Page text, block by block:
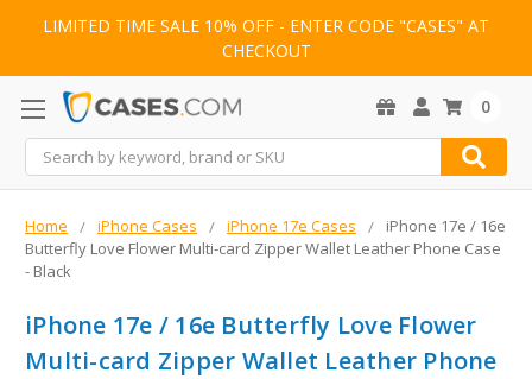
LIMITED TIME SALE 10% OFF - ENTER CODE "CASES" AT
CHECKOUT
Search
0
Home iPhone Cases iPhone 17e Cases
iPhone 17e / 16e
Butterfly Love Flower Multi-card Zipper Wallet Leather Phone Case
- Black
iPhone 17e / 16e Butterfly Love Flower
Multi-card Zipper Wallet Leather Phone